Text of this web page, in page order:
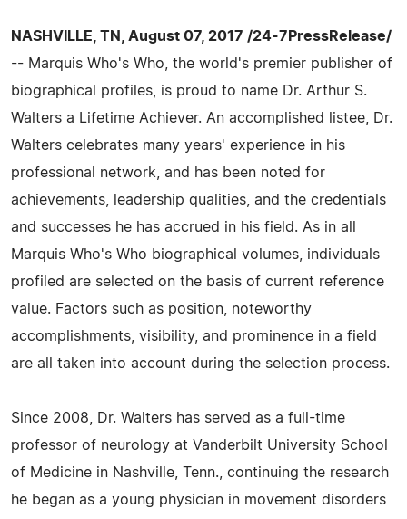
NASHVILLE, TN, August 07, 2017 /24-7PressRelease/
-- Marquis Who's Who, the world's premier publisher of
biographical profiles, is proud to name Dr. Arthur S.
Walters a Lifetime Achiever. An accomplished listee, Dr.
Walters celebrates many years' experience in his
professional network, and has been noted for
achievements, leadership qualities, and the credentials
and successes he has accrued in his field. As in all
Marquis Who's Who biographical volumes, individuals
profiled are selected on the basis of current reference
value. Factors such as position, noteworthy
accomplishments, visibility, and prominence in a field
are all taken into account during the selection process.
Since 2008, Dr. Walters has served as a full-time
professor of neurology at Vanderbilt University School
of Medicine in Nashville, Tenn., continuing the research
he began as a young physician in movement disorders